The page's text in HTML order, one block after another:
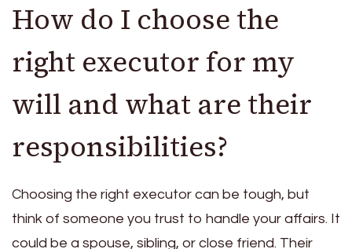
How do I choose the
right executor for my
will and what are their
responsibilities?
Choosing the right executor can be tough, but
think of someone you trust to handle your affairs. It
could be a spouse, sibling, or close friend. Their